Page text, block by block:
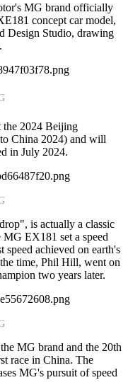
MG brand officially
concept car model,
Design Studio, drawing
the 2024 Beijing
China 2024) and will
in July 2024.
is actually a classic
MG EX181 set a speed
achieved on earth's
time, Phil Hill, went on
two years later.
MG brand and the 20th
race in China. The
MG's pursuit of speed